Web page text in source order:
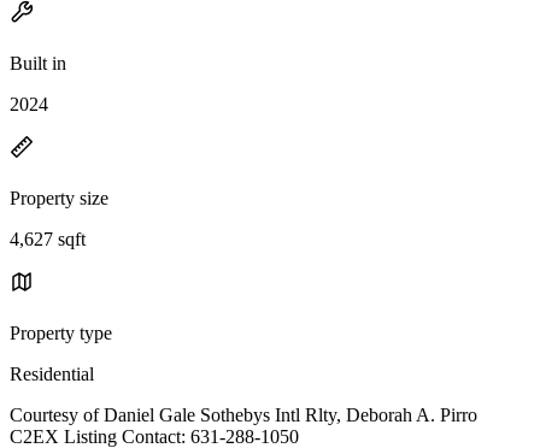
Built in
2024
Property size
4,627 sqft
Property type
Residential
Courtesy of Daniel Gale Sothebys Intl Rlty, Deborah A. Pirro
C2EX Listing Contact: 631-288-1050